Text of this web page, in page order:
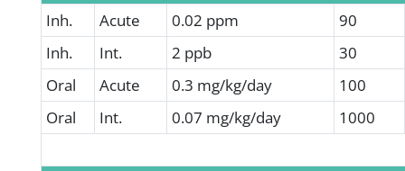
Inh.
Acute 0.02 ppm
90
Inh.
Int. 2 ppb
30
Oral
Acute 0.3 mg/kg/day
100
Oral
Int. 0.07 mg/kg/day 1000